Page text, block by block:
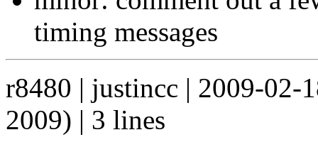
timing messages
r8480 | justincc | 2009-02-
2009) | 3 lines